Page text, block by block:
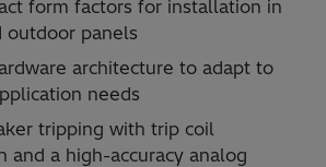
form factors for installation in
outdoor panels
architecture to adapt to
needs
tripping with trip coil
and a high-accuracy analog